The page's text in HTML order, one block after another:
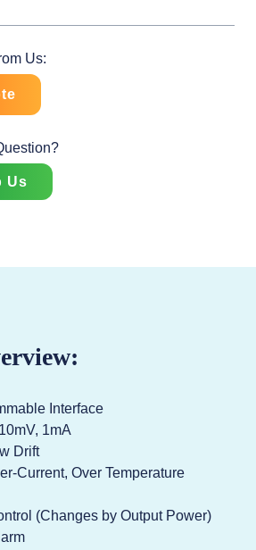
Us:
Us
Interface
1mA
Drift
Current, Over Temperature
(Changes by Output Power)